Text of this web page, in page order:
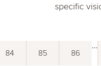
specific
84 85 86
...